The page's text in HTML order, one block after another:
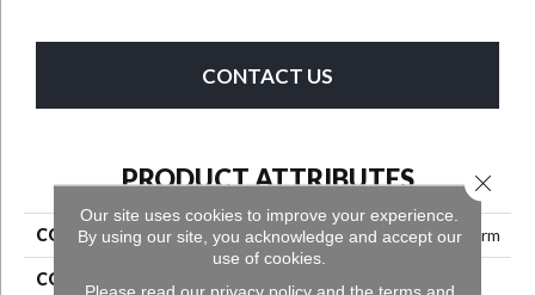
CONTACT US
PRODUCT ATTRIBUTES
COLLECTION Everstrand Refreshing Charm
COLOR
Our site uses cookies to improve your experience.
By using our site, you acknowledge and accept our
use of cookies.
Please read our privacy policyand the terms and
Close